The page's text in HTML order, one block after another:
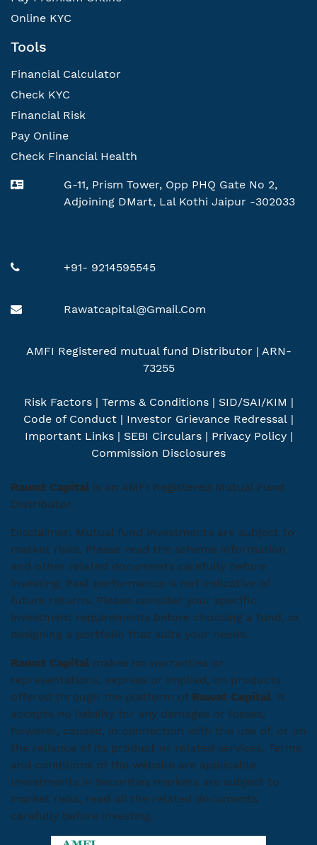
Online KYC
Tools
Financial Calculator
Check KYC
Financial Risk
Pay Online
Check Financial Health
G-11, Prism Tower, Opp PHQ Gate No 2,
Adjoining DMart, Lal Kothi Jaipur -302033
+91- 9214595545
Rawatcapital@gmail.com
AMFI Registered mutual fund Distributor | ARN-
73255
Risk Factors| Terms & Conditions| SID/SAI/KIM |
Code of Conduct | Investor Grievance Redressal |
Important Links| SEBI Circulars| Privacy Policy|
Commission Disclosures
Rawat Capital is an AMFI Registered Mutual Fund
Distributor.
Disclaimer: Mutual fund investments are subject to
market risks. Please read the scheme information
and other related documents carefully before
investing. Past performance is not indicative of
future returns. Please consider your specific
investment requirements before choosing a fund, or
designing a portfolio that suits your needs.
Rawat Capital makes no warranties or
representations, express or implied, on products
offered through the platform of Rawat Capital. It
accepts no liability for any damages or losses,
however, caused, in connection with the use of, or on
the reliance of its product or related services. Terms
and conditions of the website are applicable.
Investments in Securities markets are subject to
market risks, read all the related documents
carefully before investing.